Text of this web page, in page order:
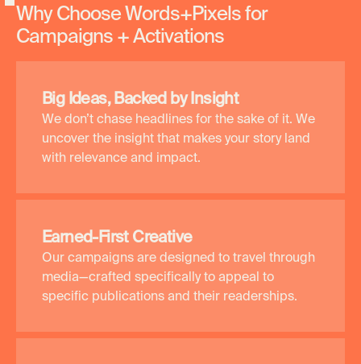
WhyChooseWords+Pixelsfor
Campaigns+Activations
Big Ideas, Backed by Insight
We don’t chase headlines for the sake of it. We
uncover the insight that makes your story land
with relevance and impact.
Earned-First Creative
Our campaigns are designed to travel through
media—crafted specifically to appeal to
specific publications and their readerships.